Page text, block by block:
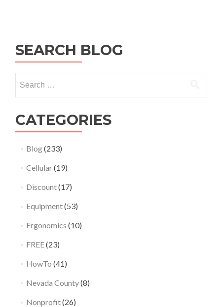
Pollution
SEARCH BLOG
for:
CATEGORIES
Blog(233)
Cellular(19)
Discount(17)
Equipment(53)
Ergonomics (10)
FREE(23)
HowTo (41)
Nevada County(8)
Nonprofit(26)